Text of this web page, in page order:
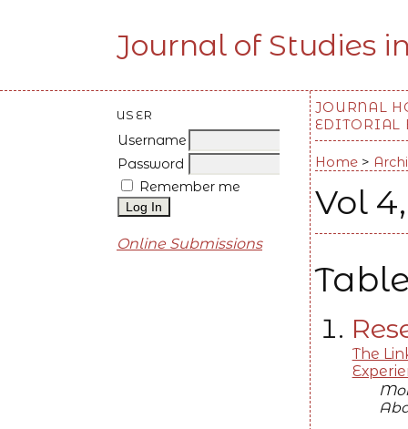
Journal of Studies
USER
Username
Password
Remember me
Online Submissions
JOURNAL
EDITORIAL
Home>
Vol
The